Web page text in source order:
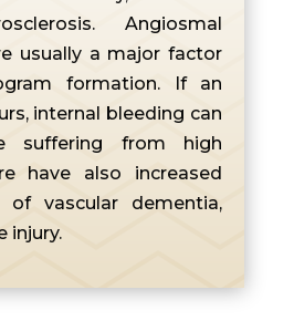
Angiosmal
usually a major factor
formation. If an
internal bleeding can
suffering from high
have also increased
of vascular dementia,
injury.